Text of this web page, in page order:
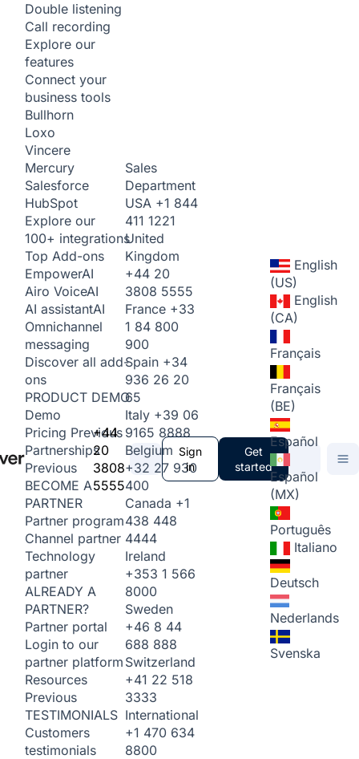
Double listening
Call recording
Explore our
features
Connect your
business tools
Bullhorn
Loxo
Vincere
Mercury
Salesforce
HubSpot
Explore our
100+ integrations
Top Add-ons
EmpowerAI
Airo VoiceAI
AI assistantAI
Omnichannel
messaging
Discover all add-
ons
PRODUCT DEMO
Demo
Pricing Previous
Partnerships
Previous
BECOME A
PARTNER
Partner program
Channel partner
Technology
partner
ALREADY A
PARTNER?
Partner portal
Login to our
partner platform
Resources
Previous
TESTIMONIALS
Customers
testimonials
+44
20
3808
5555
Sales
Department
USA +1 844
411 1221
United
Kingdom
+44 20
3808 5555
France +33
1 84 800
900
Spain +34
936 26 20
65
Italy +39 06
9165 8888
Belgium
+32 27 930
400
Canada +1
438 448
4444
Ireland
+353 1 566
8000
Sweden
+46 8 44
688 888
Switzerland
+41 22 518
3333
International
+1 470 634
8800
Sign
in
Get
started
English
(US)
English
(CA)
Français
Français
(BE)
Español
Español
(MX)
Português
Italiano
Deutsch
Nederlands
Svenska